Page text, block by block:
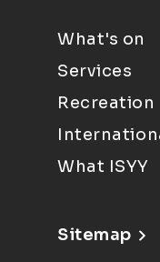
What's on
Services
Recreation
What ISYY
Sitemap